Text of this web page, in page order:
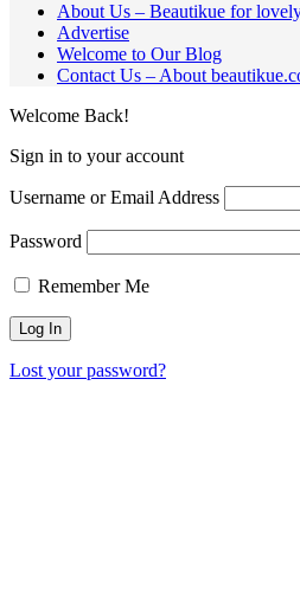
About Us – Beautikue for
Advertise
Welcome to Our Blog
Contact Us – About
Welcome Back!
Sign in to your account
Username or Email Address
Password
Remember Me
Lost your password?